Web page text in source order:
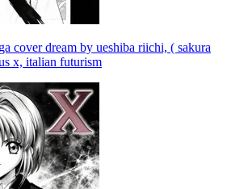
cover dream by ueshiba riichi, ( sakura
x, italian futurism